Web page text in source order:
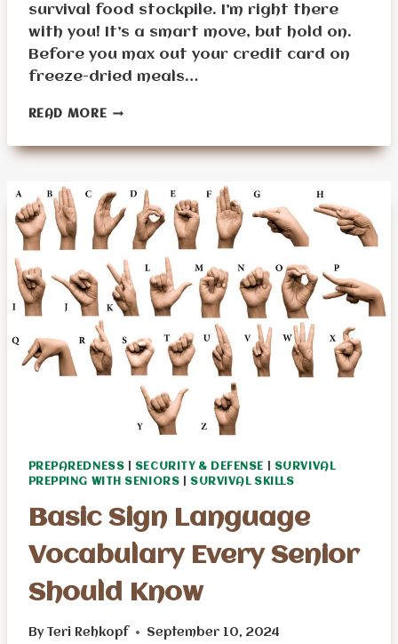
survival food stockpile. I’m right there
with you! It’s a smart move, but hold on.
Before you max out your credit card on
freeze-dried meals…
READ MORE17
TO
BUILDING
A
SURVIVAL
FOOD
STOCKPILE
EBOOK
PREPAREDNESS SECURITY & DEFENSE
SURVIVAL
PREPPING WITH SENIORS
SURVIVAL SKILLS
Basic Sign Language
Vocabulary Every Senior
Should Know
By Teri Rehkopf September 10, 2024